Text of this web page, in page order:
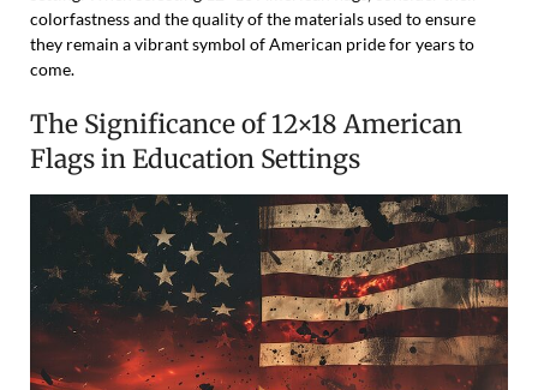
colorfastness and the quality of the materials used to ensure
they remain a vibrant symbol of American pride for years to
come.
The Significance of 12×18 American
Flags in Education Settings